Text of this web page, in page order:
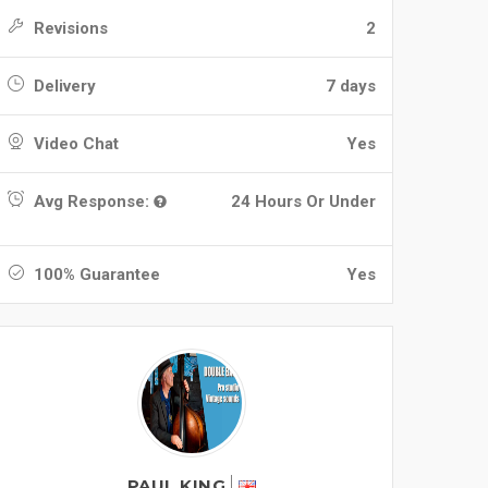
Revisions 2
Delivery 7 days
Video Chat Yes
Avg Response: 24 Hours Or Under
100% Guarantee Yes